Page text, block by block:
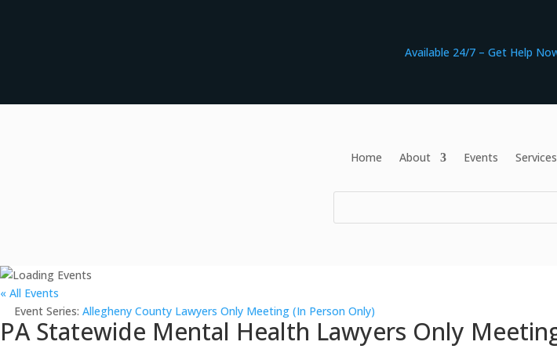
Available 24/7 – Get Help
Home About Events Services
« All Events
Event Series: Allegheny County Lawyers Only Meeting (In Person Only)
PA Statewide Mental Health Lawyers Only